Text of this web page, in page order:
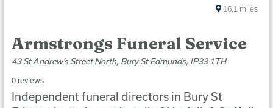
Armstrongs Funeral Service
43 St Andrew’s Street North, Bury St Edmunds, IP33 1TH
0 reviews
Independent funeral directors in Bury St
16.1 miles